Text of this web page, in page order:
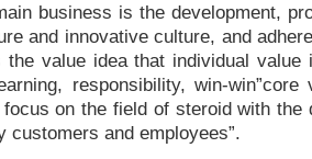
business is the development,
and innovative culture, and
the value idea that individual
responsibility, win-win”core
on the field of steroid with
customers and employees”.